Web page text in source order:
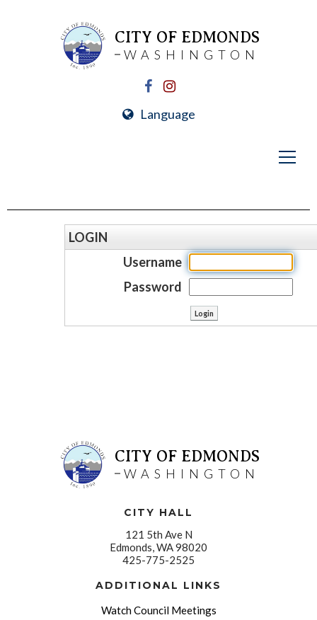
CITY OF EDMONDS
WASHINGTON
Language
LOGIN
Username
Password
CITY OF EDMONDS
WASHINGTON
CITY HALL
121 5th Ave N
Edmonds, WA 98020
425-775-2525
ADDITIONAL LINKS
Watch Council Meetings